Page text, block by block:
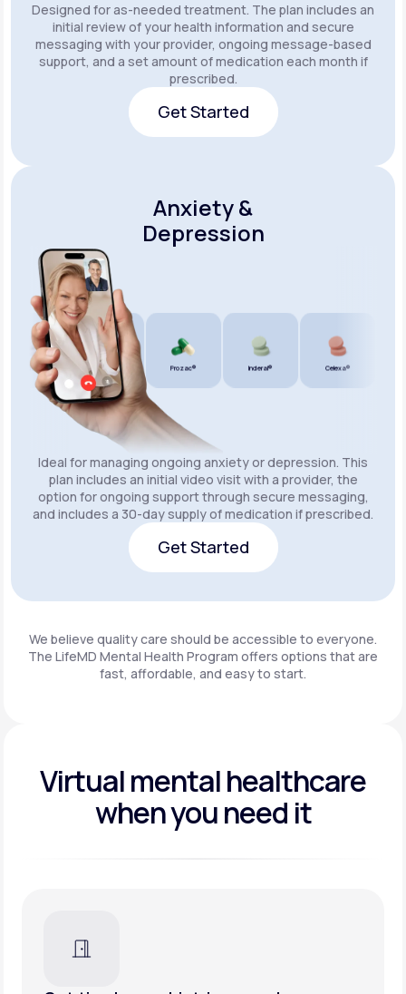
Designed for as-needed treatment. The plan includes an
initial review of your health information and secure
messaging with your provider, ongoing message-based
support, and a set amount of medication each month if
prescribed.
Get Started
Anxiety &
Depression
Wellbutrin SR® Lexapro® Prozac® Inderal® Celexa®
Ideal for managing ongoing anxiety or depression. This
plan includes an initial video visit with a provider, the
option for ongoing support through secure messaging,
and includes a 30-day supply of medication if prescribed.
Get Started
We believe quality care should be accessible to everyone.
The LifeMD Mental Health Program offers options that are
fast, affordable, and easy to start.
Virtual mental healthcare
when you need it